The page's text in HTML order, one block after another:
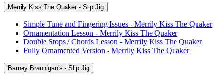
Merrily Kiss The Quaker - Slip Jig
Simple Tune and Fingering Issues - Merrily Kiss The Quaker
Ornamentation Lesson - Merrily Kiss The Quaker
Double Stops / Chords Lesson - Merrily Kiss The Quaker
Fully Ornamented Version - Merrily Kiss The Quaker
Barney Brannigan's - Slip Jig